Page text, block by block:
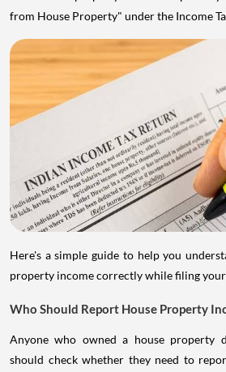
from House Property" under the Income
Here's a simple guide to help you
property income correctly while filing your
Who Should Report House Property
Anyone who owned a house property
should check whether they need to